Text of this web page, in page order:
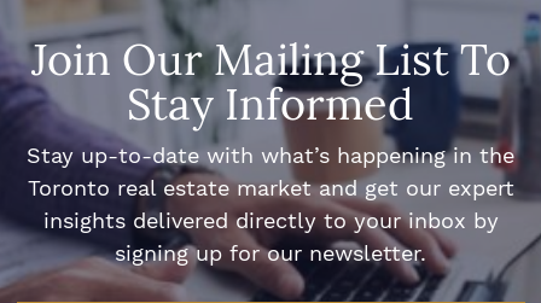
Join Our Mailing List To
Stay Informed
Stay up-to-date with what’s happening in the
Toronto real estate market and get our expert
insights delivered directly to your inbox by
signing up for our newsletter.